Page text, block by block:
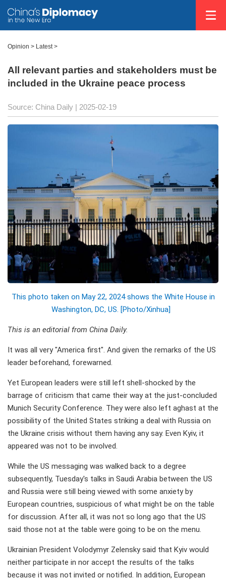
Opinion > Latest>
All relevant parties and stakeholders must be
included in the Ukraine peace process
Source: China Daily | 2025-02-19
This photo taken on May 22, 2024 shows the White House in
Washington, DC, US. [Photo/Xinhua]
This is an editorial from China Daily.
It was all very "America first". And given the remarks of the US
leader beforehand, forewarned.
Yet European leaders were still left shell-shocked by the
barrage of criticism that came their way at the just-concluded
Munich Security Conference. They were also left aghast at the
possibility of the United States striking a deal with Russia on
the Ukraine crisis without them having any say. Even Kyiv, it
appeared was not to be involved.
While the US messaging was walked back to a degree
subsequently, Tuesday's talks in Saudi Arabia between the US
and Russia were still being viewed with some anxiety by
European countries, suspicious of what might be on the table
for discussion. After all, it was not so long ago that the US
said those not at the table were going to be on the menu.
Ukrainian President Volodymyr Zelensky said that Kyiv would
neither participate in nor accept the results of the talks
because it was not invited or notified. In addition, European